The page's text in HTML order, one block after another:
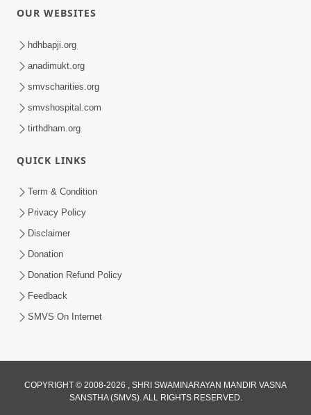
Taliye Nastikbhav | Part - 1
May 07, 2014
OUR WEBSITES
hdhbapji.org
anadimukt.org
smvscharities.org
smvshospital.com
tirthdham.org
QUICK LINKS
Term & Condition
Privacy Policy
Disclaimer
Donation
Donation Refund Policy
Feedback
SMVS On Internet
COPYRIGHT © 2008-2026 , SHRI SWAMINARAYAN MANDIR VASNA
SANSTHA (SMVS). ALL RIGHTS RESERVED.